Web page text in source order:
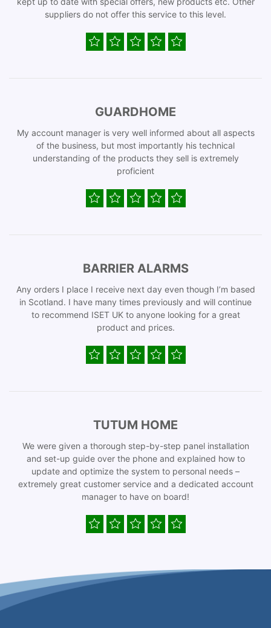
suppliers do not offer this service to this level.
GUARDHOME
My account manager is very well informed about all aspects
of the business, but most importantly his technical
understanding of the products they sell is extremely
proficient
BARRIER ALARMS
Any orders I place I receive next day even though I’m based
in Scotland. I have many times previously and will continue
to recommend ISET UK to anyone looking for a great
product and prices.
TUTUM HOME
We were given a thorough step-by-step panel installation
and set-up guide over the phone and explained how to
update and optimize the system to personal needs –
extremely great customer service and a dedicated account
manager to have on board!